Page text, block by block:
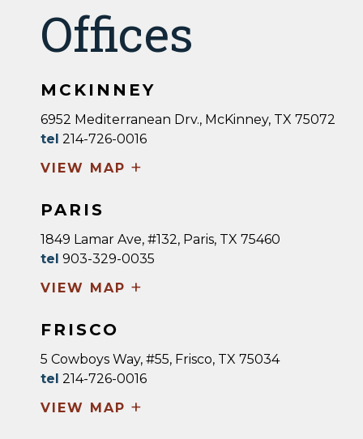
Offices
MCKINNEY
6952 Mediterranean Drv., McKinney, TX 75072
tel 214-726-0016
VIEW MAP +
PARIS
1849 Lamar Ave, #132, Paris, TX 75460
tel 903-329-0035
VIEW MAP +
FRISCO
5 Cowboys Way, #55, Frisco, TX 75034
tel 214-726-0016
VIEW MAP +